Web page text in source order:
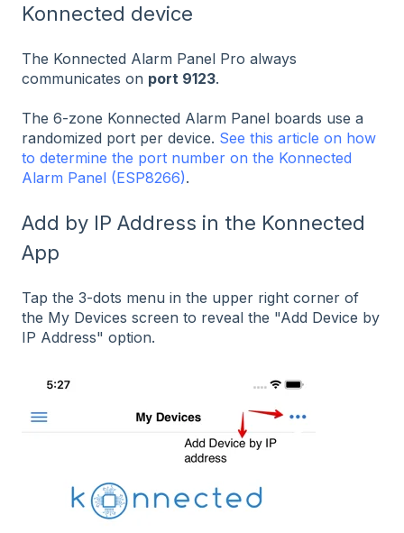
Konnected device
The Konnected Alarm Panel Pro always
communicates on port 9123.
The 6-zone Konnected Alarm Panel boards use a
randomized port per device. See this article on how
to determine the port number on the Konnected
Alarm Panel (ESP8266).
Add by IP Address in the Konnected
App
Tap the 3-dots menu in the upper right corner of
the My Devices screen to reveal the "Add Device by
IP Address" option.